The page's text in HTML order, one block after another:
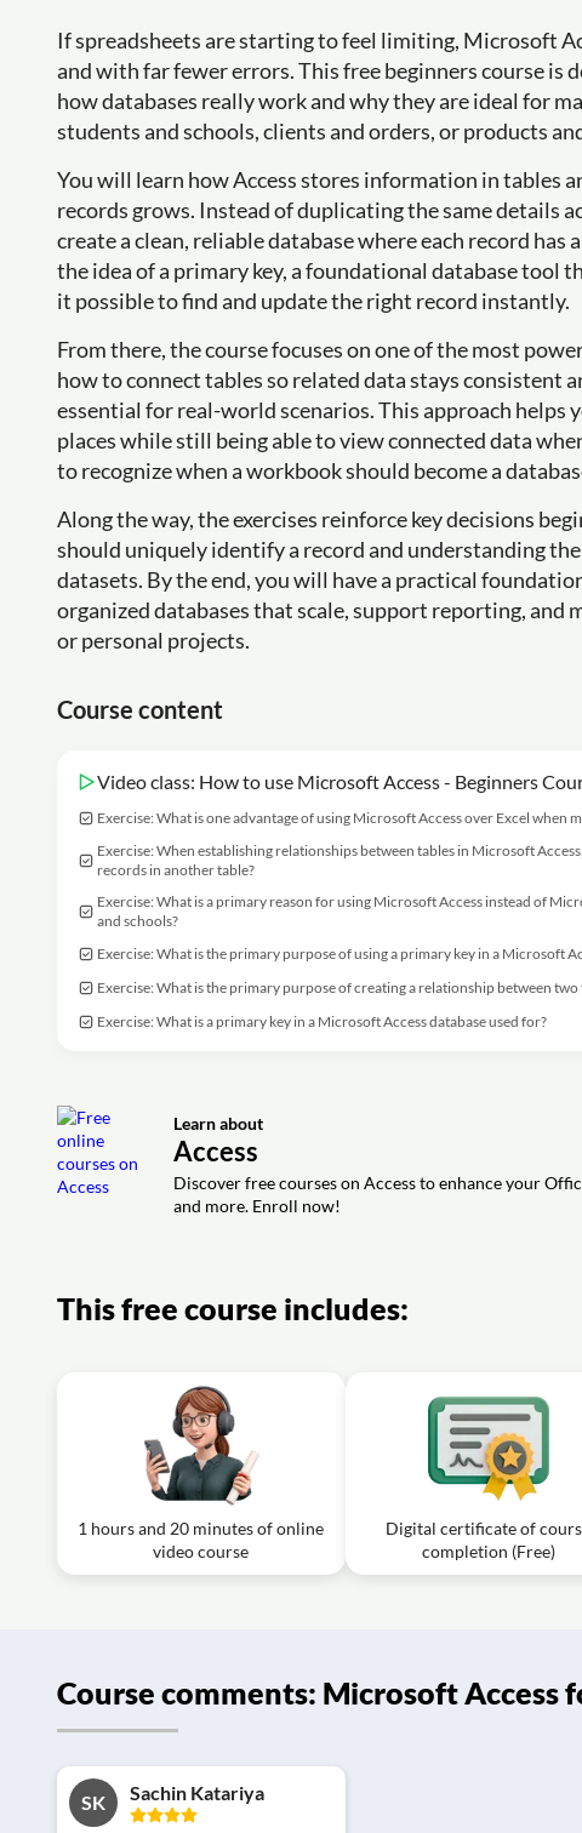
If spreadsheets are starting to feel limiting, Microsoft
and with far fewer errors. This free beginners course is
how databases really work and why they are ideal for
students and schools, clients and orders, or products
You will learn how Access stores information in tables
records grows. Instead of duplicating the same details
create a clean, reliable database where each record
the idea of a primary key, a foundational database tool
it possible to find and update the right record instantly.
From there, the course focuses on one of the most
how to connect tables so related data stays consistent
essential for real-world scenarios. This approach
places while still being able to view connected data
to recognize when a workbook should become a
Along the way, the exercises reinforce key decisions
should uniquely identify a record and understanding
datasets. By the end, you will have a practical
organized databases that scale, support reporting, and
or personal projects.
Course content
Video class: How to use Microsoft Access - Beginners
Exercise: What is one advantage of using Microsoft Access over Excel when
Exercise: When establishing relationships between tables in Microsoft
records in another table?
Exercise: What is a primary reason for using Microsoft Access instead of
and schools?
Exercise: What is the primary purpose of using a primary key in a Microsoft
Exercise: What is the primary purpose of creating a relationship between
Exercise: What is a primary key in a Microsoft Access database used for?
Learn about
Access
Discover free courses on Access to enhance your
and more. Enroll now!
This free course includes:
1 hours and 20 minutes of online
video course
Digital certificate of
completion (Free)
Course comments: Microsoft Access
SK Sachin Katariya